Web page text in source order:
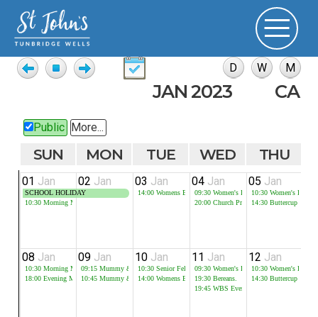
JAN 2023
Public More...
SUN MON TUE WED THU
01 Jan
SCHOOL HOLIDAY
10:30 Morning Meeting
02 Jan 03 Jan
14:00 Womens Bible Study
04 Jan
09:30 Women's Bible Study
20:00 Church Prayer Meeting
05 Jan
10:30 Women's Bible
14:30 Buttercup
08 Jan
10:30 Morning Meeting
18:00 Evening Meeting
09 Jan
09:15 Mummy & Me - Session 1
10:45 Mummy & Me - Session 2
10 Jan
10:30 Senior Fellowship
14:00 Womens Bible Study
11 Jan
09:30 Women's Bible Study
19:30 Bereans.
19:45 WBS Evening Group
12 Jan
10:30 Women's Bible
14:30 Buttercup